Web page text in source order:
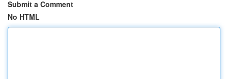
Submit a Comment
No HTML